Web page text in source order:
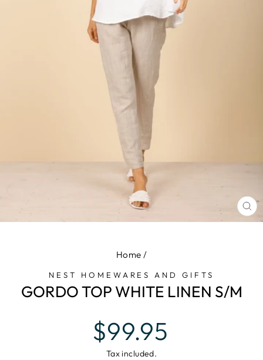
Home /
NEST HOMEWARES AND GIFTS
GORDO TOP WHITE LINEN S/M
Regular
price
$99.95
Tax included.